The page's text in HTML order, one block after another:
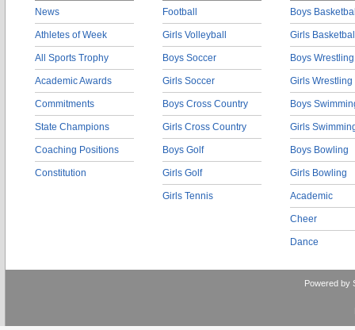
News
Athletes of Week
All Sports Trophy
Academic Awards
Commitments
State Champions
Coaching Positions
Constitution
Football
Girls Volleyball
Boys Soccer
Girls Soccer
Boys Cross Country
Girls Cross Country
Boys Golf
Girls Golf
Girls Tennis
Boys
Girls
Boys Wrestling
Girls Wrestling
Boys
Girls
Boys Bowling
Girls Bowling
Academic
Cheer
Dance
Powered by